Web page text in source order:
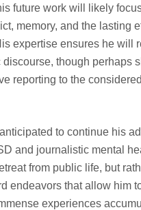
future work will likely
memory, and the lasting
expertise ensures he will
though perhaps
reporting to the
to continue his
and journalistic mental
from public life, but
endeavors that allow him
experiences